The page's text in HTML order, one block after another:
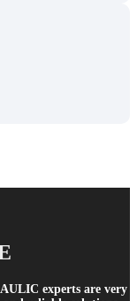
experts are very